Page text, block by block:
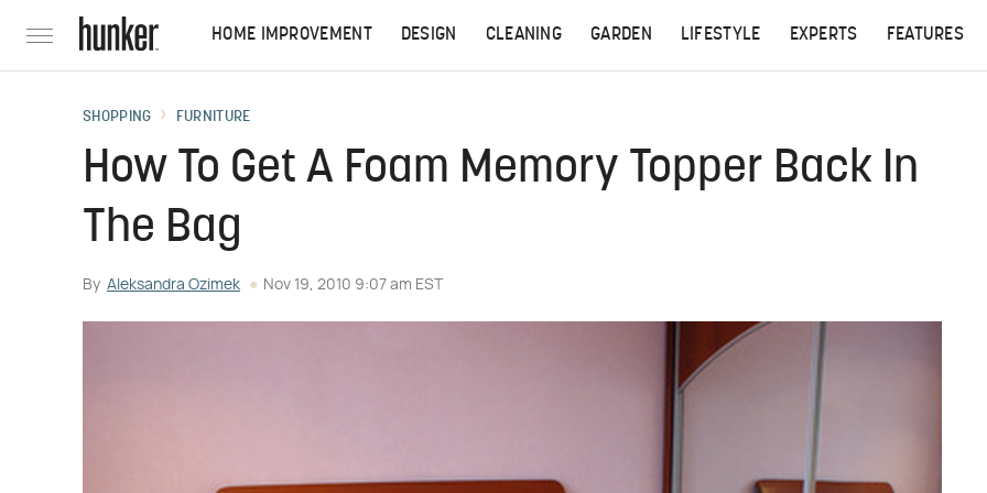
HOME IMPROVEMENT DESIGN CLEANING GARDEN LIFESTYLE EXPERTS FEATURES
SHOPPING FURNITURE
How To Get A Foam Memory Topper Back In
The Bag
By Aleksandra Ozimek Nov 19, 2010 9:07 am EST